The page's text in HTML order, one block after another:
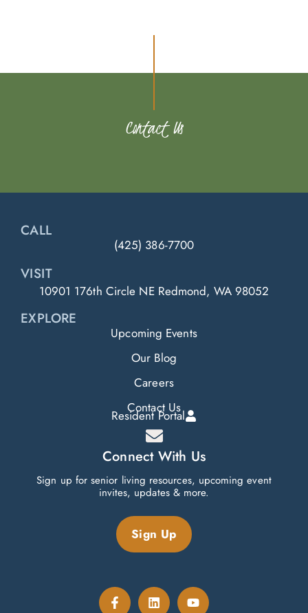
Contact Us
CALL
(425) 386-7700
VISIT
10901 176th Circle NE Redmond, WA 98052
EXPLORE
Upcoming Events
Our Blog
Careers
Contact Us
Resident Portal
Connect With Us
Sign up for senior living resources, upcoming event
invites, updates & more.
Sign Up